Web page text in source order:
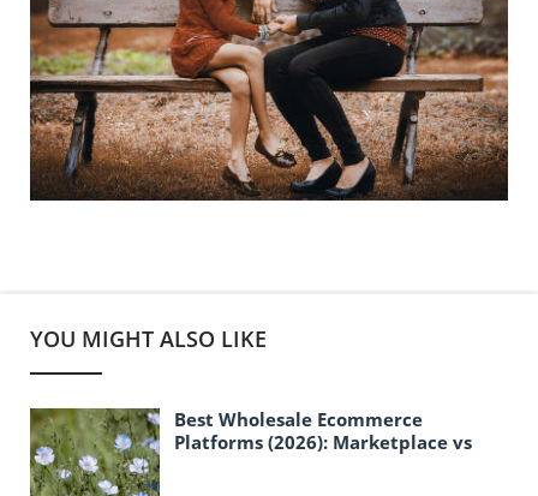
YOU MIGHT ALSO LIKE
Best Wholesale Ecommerce
Platforms (2026): Marketplace vs